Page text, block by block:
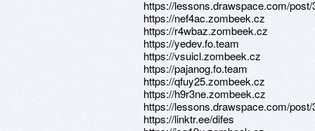
https://lessons.drawspace.com/
https://nef4ac.zombeek.cz
https://r4wbaz.zombeek.cz
https://yedev.fo.team
https://vsuicl.zombeek.cz
https://pajanog.fo.team
https://qfuy25.zombeek.cz
https://h9r3ne.zombeek.cz
https://lessons.drawspace.com/
https://linktr.ee/difes